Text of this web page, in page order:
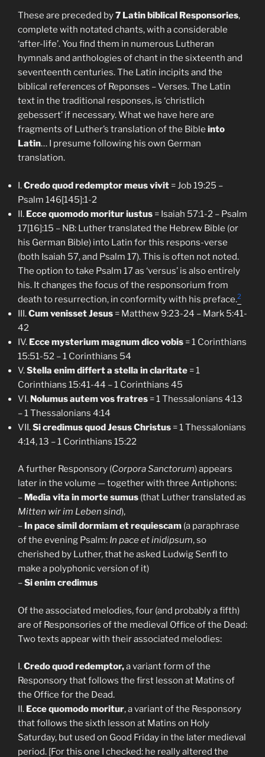
These are preceded by7 Latin biblical Responsories,
complete with notated chants, with a considerable
‘after-life’. You find them in numerous Lutheran
hymnals and anthologies of chant in the sixteenth and
seventeenth centuries. The Latin incipits and the
biblical references of Reponses – Verses. The Latin
text in the traditional responses, is ‘christlich
gebessert’ if necessary. What we have here are
fragments of Luther’s translation of the Bible into
Latin… I presume following his own German
translation.
I.Credo quod redemptor meus vivit = Job 19:25 –
Psalm 146[145]:1-2
II. Ecce quomodo moritur iustus = Isaiah 57:1-2 – Psalm
17[16]:15 – NB: Luther translated the Hebrew Bible (or
his German Bible) into Latin for this respons-verse
(both Isaiah 57, and Psalm 17). This is often not noted.
The option to take Psalm 17 as ‘versus’ is also entirely
his. It changes the focus of the responsorium from
death to resurrection, in conformity with his preface.2
III.Cum venisset Jesus = Matthew 9:23-24 – Mark 5:41-
42
IV. Ecce mysterium magnum dico vobis = 1 Corinthians
15:51-52 – 1 Corinthians 54
V.Stella enim differt a stella in claritate = 1
Corinthians 15:41-44 – 1 Corinthians 45
VI. Nolumus autem vos fratres = 1 Thessalonians 4:13
– 1 Thessalonians 4:14
VII.Si credimus quod Jesus Christus = 1 Thessalonians
4:14, 13 – 1 Corinthians 15:22
A further Responsory (Corpora Sanctorum) appears
later in the volume — together with three Antiphons:
– Media vita in morte sumus (that Luther translated as
Mitten wir im Leben sind),
– In pace simil dormiam et requiescam (a paraphrase
of the evening Psalm: In pace et inidipsum, so
cherished by Luther, that he asked Ludwig Senfl to
make a polyphonic version of it)
–Si enim credimus
Of the associated melodies, four (and probably a fifth)
are of Responsories of the medieval Office of the Dead:
Two texts appear with their associated melodies:
I.Credo quod redemptor,a variant form of the
Responsory that follows the first lesson at Matins of
the Office for the Dead.
II. Ecce quomodo moritur, a variant of the Responsory
that follows the sixth lesson at Matins on Holy
Saturday, but used on Good Friday in the later medieval
period. [For this one I checked: he really altered the